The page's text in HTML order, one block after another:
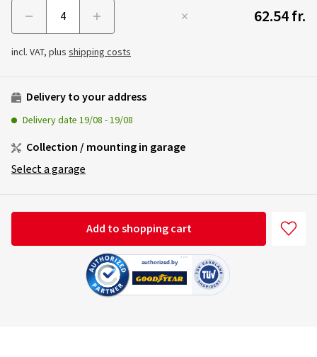
62.54 fr.
incl. VAT, plus shipping costs
Delivery to your address
Delivery date 19/08 -19/08
Collection / mounting in garage
Select a garage
Add to shopping cart